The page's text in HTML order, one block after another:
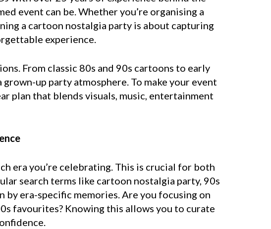
event can be. Whether you’re organising a
a cartoon nostalgia party is about capturing
experience.
From classic 80s and 90s cartoons to early
up party atmosphere. To make your event
plan that blends visuals, music, entertainment
era you’re celebrating. This is crucial for both
search terms like cartoon nostalgia party, 90s
era-specific memories. Are you focusing on
favourites? Knowing this allows you to curate